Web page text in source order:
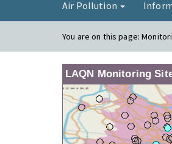
Air Pollution
You are on this page:
LAQN Monitoring